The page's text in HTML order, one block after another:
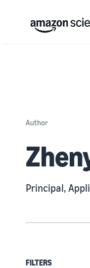
Author
Principal,
FILTERS